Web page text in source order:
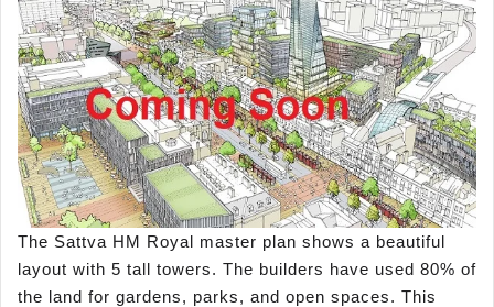
The Sattva HM Royal master plan shows a beautiful
layout with 5 tall towers. The builders have used 80% of
the land for gardens, parks, and open spaces. This